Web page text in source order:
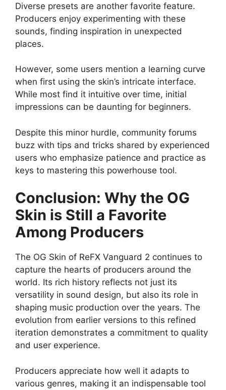
Diverse presets are another favorite feature.
Producers enjoy experimenting with these
sounds, finding inspiration in unexpected
places.
However, some users mention a learning curve
when first using the skin’s intricate interface.
While most find it intuitive over time, initial
impressions can be daunting for beginners.
Despite this minor hurdle, community forums
buzz with tips and tricks shared by experienced
users who emphasize patience and practice as
keys to mastering this powerhouse tool.
Conclusion: Why the OG
Skin is Still a Favorite
Among Producers
The OG Skin of ReFX Vanguard 2 continues to
capture the hearts of producers around the
world. Its rich history reflects not just its
versatility in sound design, but also its role in
shaping music production over the years. The
evolution from earlier versions to this refined
iteration demonstrates a commitment to quality
and user experience.
Producers appreciate how well it adapts to
various genres, making it an indispensable tool